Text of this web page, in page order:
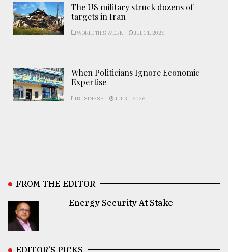
The US military struck dozens of
targets in Iran
WORLD THIS WEEK JUL 31, 2026
When Politicians Ignore Economic
Expertise
BUSINESS JUL 31, 2026
FROM THE EDITOR
Energy Security At Stake